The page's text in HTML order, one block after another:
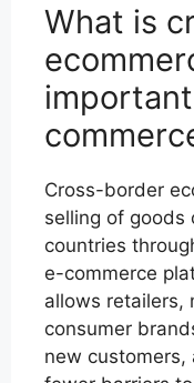
What is
Cross-border
selling of goods
countries
e-commerce
allows retailers,
consumer
new